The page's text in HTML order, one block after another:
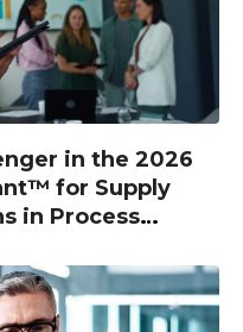
in the 2026
for Supply
in Process